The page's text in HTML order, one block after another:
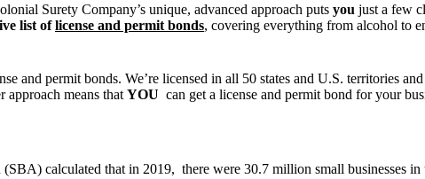
Surety Company’s unique, advanced approach puts you just a few
list oflicense and permit bonds, covering everything from alcohol to
and permit bonds. We’re licensed in all 50 states and U.S. territories and
approach means that YOU can get a license and permit bond for your
calculated that in 2019, there were 30.7 million small businesses